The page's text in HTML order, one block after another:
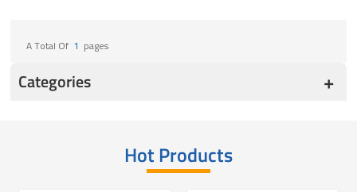
A Total Of 1 Pages
Categories
Hot Products